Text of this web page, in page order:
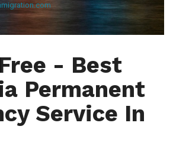
- Best
Permanent
Service In